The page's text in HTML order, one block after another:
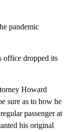
pandemic
office dropped its
Howard
sure as to how he
passenger at
his original